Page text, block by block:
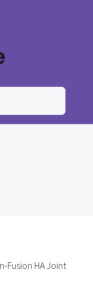
Fusion HA Joint